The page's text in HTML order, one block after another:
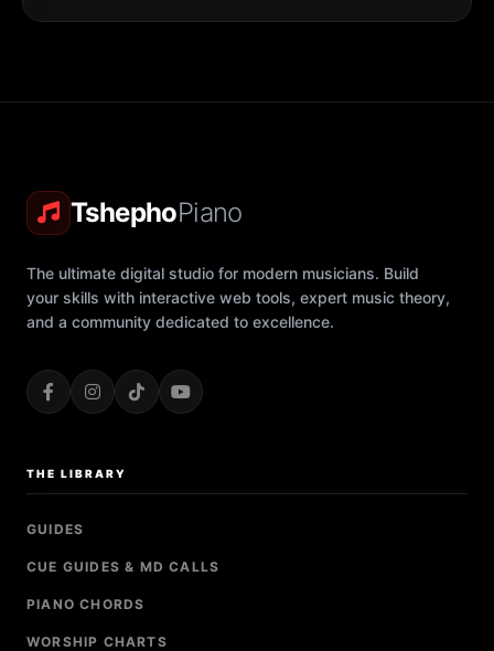
TshephoPiano
The ultimate digital studio for modern musicians. Build
your skills with interactive web tools, expert music theory,
and a community dedicated to excellence.
THE LIBRARY
GUIDES
CUE GUIDES & MD CALLS
PIANO CHORDS
WORSHIP CHARTS